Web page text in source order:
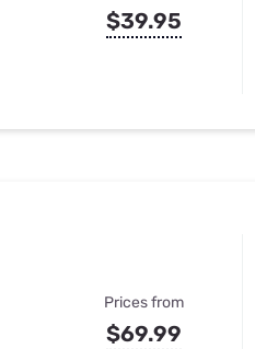
$39.95
Prices from
$69.99